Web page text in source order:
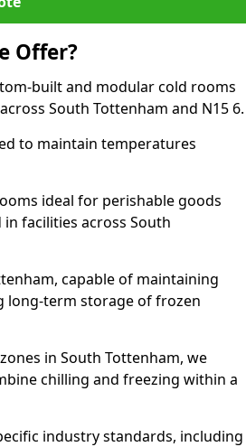
Offer?
built and modular cold rooms
South Tottenham and N15 6.
to maintain temperatures
ideal for perishable goods
facilities across South
capable of maintaining
long-term storage of frozen
in South Tottenham, we
chilling and freezing within a
industry standards, including